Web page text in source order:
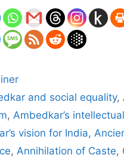
and social equality,
, Ambedkar’s
vision for India,
, Annihilation of Caste,